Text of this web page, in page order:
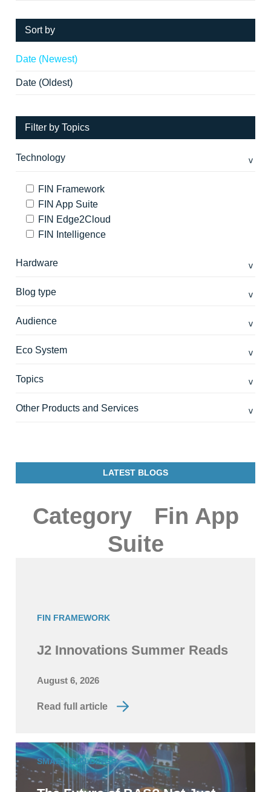
Sort by
Date (Newest)
Date (Oldest)
Filter by Topics
Technology
FIN Framework
FIN App Suite
FIN Edge2Cloud
FIN Intelligence
Hardware
Blog type
Audience
Eco System
Topics
Other Products and Services
LATEST BLOGS
Category
Fin App
Suite
FIN FRAMEWORK
J2 Innovations Summer Reads
August 6, 2026
Read full article
SMART BUILDINGS